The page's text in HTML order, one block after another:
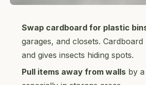
Swap cardboard for plastic
garages, and closets.
and gives insects hiding spots.
Pull items away from walls by